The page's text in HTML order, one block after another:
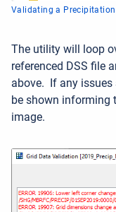
Validating a Precipitation
The utility will loop
referenced DSS file
above. If any issues
be shown informing
image.